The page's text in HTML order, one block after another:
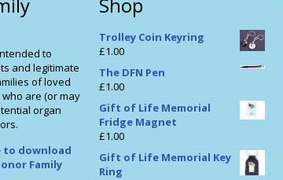
to
and legitimate
of loved
are (or may
organ
to download
Family
Trolley Coin Keyring
£1.00
The DFN Pen
£1.00
Gift of Life Memorial
Fridge Magnet
£1.00
Gift of Life Memorial Key
Ring